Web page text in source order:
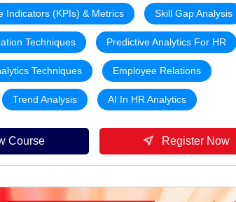
Indicators (KPIs) & Metrics Skill Gap Analysis
Techniques Predictive Analytics For HR
Techniques Employee Relations
Trend Analysis AI In HR Analytics
Course Register Now